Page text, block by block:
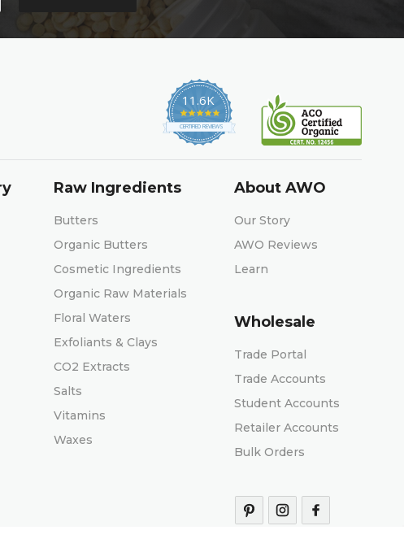
11.6K
4.9
star
rating
CERTIFIED REVIEWS
Raw Ingredients
Butters
Organic Butters
Cosmetic Ingredients
Organic Raw Materials
Floral Waters
Exfoliants & Clays
CO2 Extracts
Salts
Vitamins
Waxes
About AWO
Our Story
AWO Reviews
Learn
Wholesale
Trade Portal
Trade Accounts
Student Accounts
Retailer Accounts
Bulk Orders